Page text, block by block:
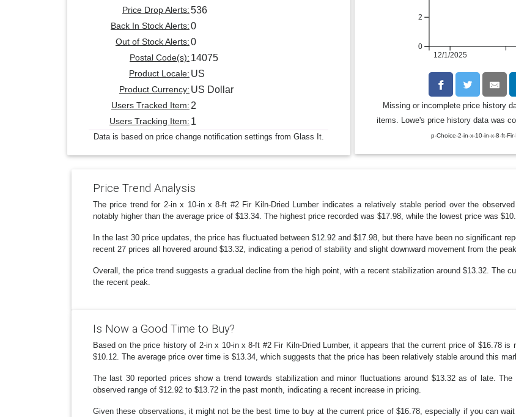
12/1/2025
0
2
Missing or incomplete price history
items. Lowe's price history data was
p-Choice-2-in-x-10-in-x-8-ft-
Price Drop Alerts:536
Back In Stock Alerts:0
Out of Stock Alerts:0
Postal Code(s): 14075
Product Locale: US
Product Currency: US Dollar
Users Tracked Item: 2
Users Tracking Item: 1
Data is based on price change notification settings from Glass It.
Price Trend Analysis
The price trend for 2-in x 10-in x 8-ft #2 Fir Kiln-Dried Lumber indicates a relatively stable period over the
notably higher than the average price of $13.34. The highest price recorded was $17.98, while the lowest price was
In the last 30 price updates, the price has fluctuated between $12.92 and $17.98, but there have been no significant
recent 27 prices all hovered around $13.32, indicating a period of stability and slight downward movement from the
Overall, the price trend suggests a gradual decline from the high point, with a recent stabilization around $13.32. The
the recent peak.
Is Now a Good Time to Buy?
Based on the price history of 2-in x 10-in x 8-ft #2 Fir Kiln-Dried Lumber, it appears that the current price of $16.78
$10.12. The average price over time is $13.34, which suggests that the price has been relatively stable around this
The last 30 reported prices show a trend towards stabilization and minor fluctuations around $13.32 as of late.
observed range of $12.92 to $13.72 in the past month, indicating a recent increase in pricing.
Given these observations, it might not be the best time to buy at the current price of $16.78, especially if you can